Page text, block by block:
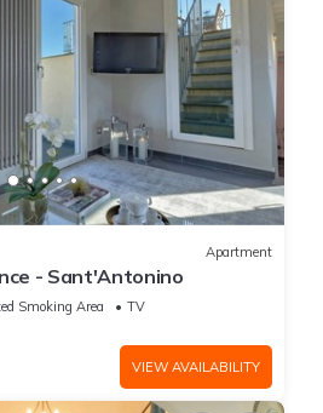
Apartment
- Sant'Antonino
Smoking Area
TV
VIEW AVAILABILITY